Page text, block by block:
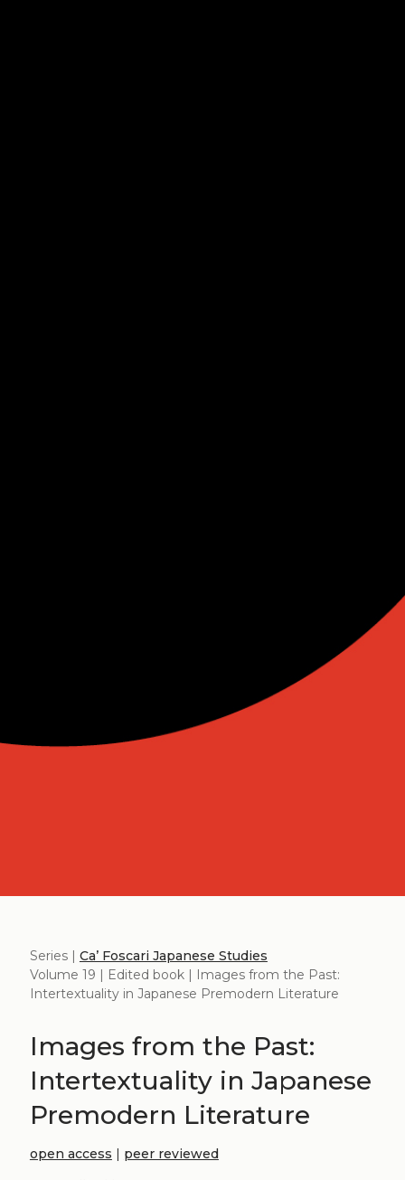
Series | Ca’ Foscari Japanese Studies
Volume 19 | Edited book | Images from the Past:
Intertextuality in Japanese Premodern Literature
Images from the Past:
Intertextuality in Japanese
Premodern Literature
open access | peer reviewed